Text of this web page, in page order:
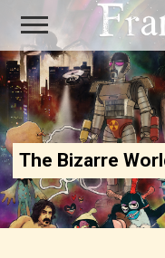
The Bizarre